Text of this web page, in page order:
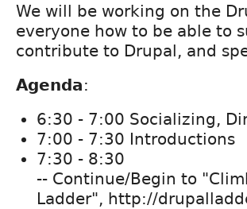
We will be working on the
everyone how to be able to
contribute to Drupal, and
Agenda:
6:30 - 7:00 Socializing,
7:00 - 7:30 Introductions
7:30 - 8:30
-- Continue/Begin to
Ladder", http://